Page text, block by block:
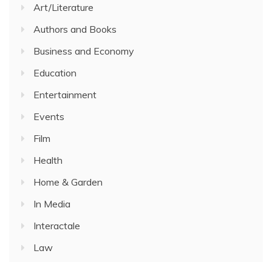
Art/Literature
Authors and Books
Business and Economy
Education
Entertainment
Events
Film
Health
Home & Garden
In Media
Interactale
Law